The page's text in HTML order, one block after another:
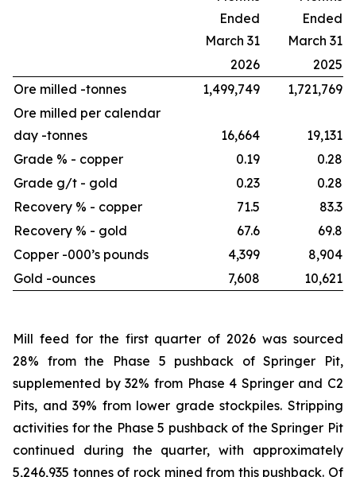
Ended
March 31
Ended
March 31
2026
2025
Ore milled -tonnes 1,499,749
1,721,769
Ore milled per calendar
day -tonnes 16,664
19,131
Grade % - copper
0.19
0.28
Grade g/t - gold
0.23
0.28
Recovery % - copper
71.5
83.3
Recovery % - gold
67.6
69.8
Copper -000’s pounds 4,399
8,904
Gold -ounces 7,608 10,621
Mill feed for the first quarter of 2026 was sourced
28% from the Phase 5 pushback of Springer Pit,
supplemented by 32% from Phase 4 Springer and C2
Pits, and 39% from lower grade stockpiles. Stripping
activities for the Phase 5 pushback of the Springer Pit
continued during the quarter, with approximately
5,246,935 tonnes of rock mined from this pushback. Of